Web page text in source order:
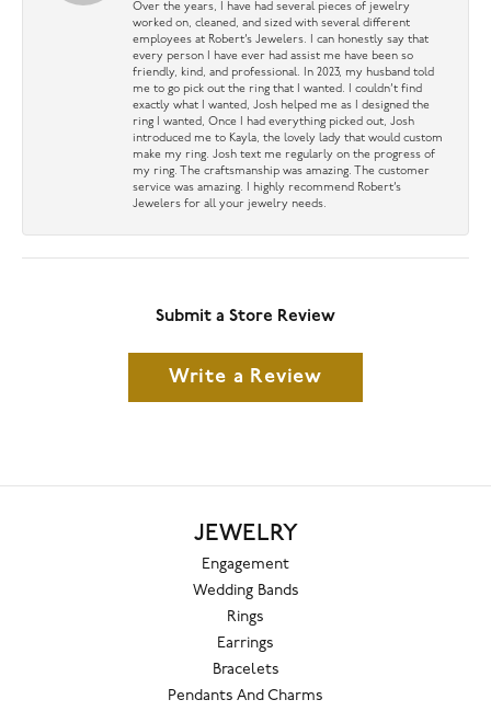
Over the years, I have had several pieces of jewelry
worked on, cleaned, and sized with several different
employees at Robert’s Jewelers. I can honestly say that
every person I have ever had assist me have been so
friendly, kind, and professional. In 2023, my husband told
me to go pick out the ring that I wanted. I couldn’t find
exactly what I wanted, Josh helped me as I designed the
ring I wanted, Once I had everything picked out, Josh
introduced me to Kayla, the lovely lady that would custom
make my ring. Josh text me regularly on the progress of
my ring. The craftsmanship was amazing. The customer
service was amazing. I highly recommend Robert’s
Jewelers for all your jewelry needs.
Submit a Store Review
Write a Review
JEWELRY
Engagement
Wedding Bands
Rings
Earrings
Bracelets
Pendants And Charms